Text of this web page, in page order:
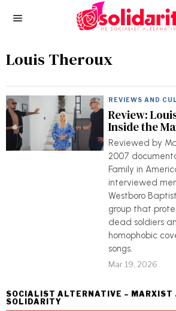
Louis Theroux
REVIEWS AND
Review:
Inside the
Reviewed by
2007
Family in
interviewed
Westboro
group that
dead soldiers
homophobic
songs.
Mar 19, 2026
SOCIALIST ALTERNATIVE – MARXIST
SOLIDARITY